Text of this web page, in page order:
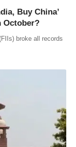
Buy China’
October?
broke all records